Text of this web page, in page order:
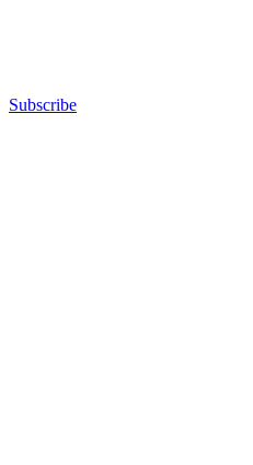
Subscribe